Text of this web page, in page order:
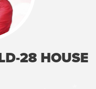
28 HOUSE